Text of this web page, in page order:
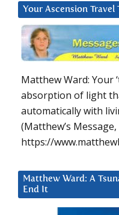
Your Ascension Travel
Matthew Ward: Your
absorption of light
automatically with
(Matthew’s
https://
Matthew Ward: A
End It